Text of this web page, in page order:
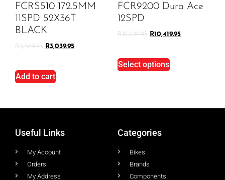
FCRS510 172.5MM
11SPD 52X36T
BLACK
R3,569.95 R3,039.95
Add to cart
FCR9200 Dura Ace
12SPD
R12,249.95 R10,419.95
Select options
Useful Links
My Account
Orders
My Address
Categories
Bikes
Brands
Components